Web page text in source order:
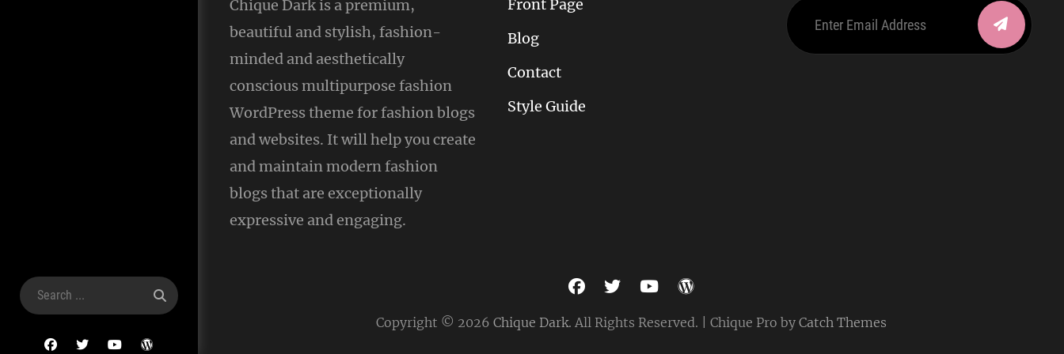
Search
for:
facebook
twitteryoutube
Chique Dark is a premium,
beautiful and stylish, fashion-
minded and aesthetically
conscious multipurpose fashion
WordPress theme for fashion blogs
and websites. It will help you create
and maintain modern fashion
blogs that are exceptionally
expressive and engaging.
Front Page
Blog
Contact
Style Guide
Enter
Email
Address
facebook
twitteryoutubewordpress
Copyright © 2026 Chique Dark. All Rights Reserved. | Chique Pro by Catch Themes